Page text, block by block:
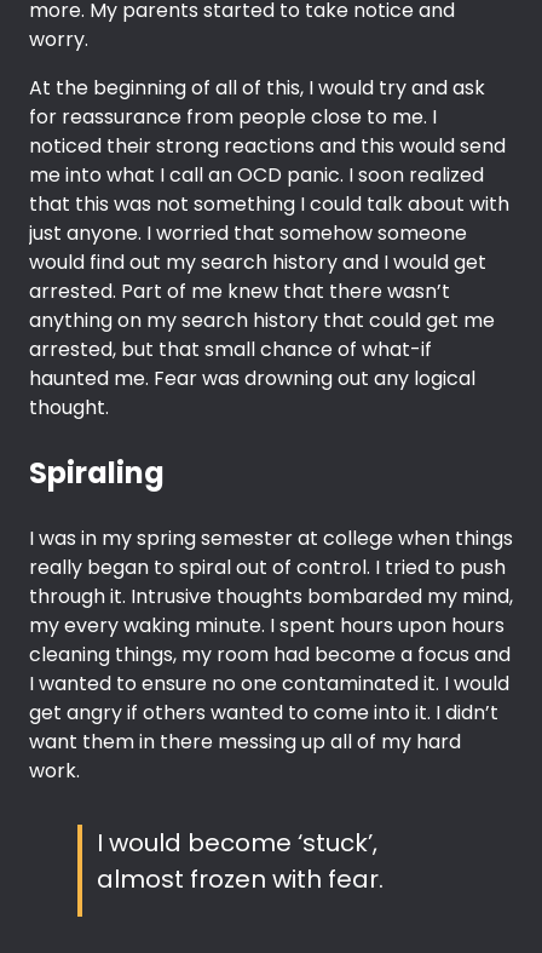
more. My parents started to take notice and
worry.
At the beginning of all of this, I would try and ask
for reassurance from people close to me. I
noticed their strong reactions and this would send
me into what I call an OCD panic. I soon realized
that this was not something I could talk about with
just anyone. I worried that somehow someone
would find out my search history and I would get
arrested. Part of me knew that there wasn’t
anything on my search history that could get me
arrested, but that small chance of what-if
haunted me. Fear was drowning out any logical
thought.
Spiraling
I was in my spring semester at college when things
really began to spiral out of control. I tried to push
through it. Intrusive thoughts bombarded my mind,
my every waking minute. I spent hours upon hours
cleaning things, my room had become a focus and
I wanted to ensure no one contaminated it. I would
get angry if others wanted to come into it. I didn’t
want them in there messing up all of my hard
work.
I would become ‘stuck’,
almost frozen with fear.